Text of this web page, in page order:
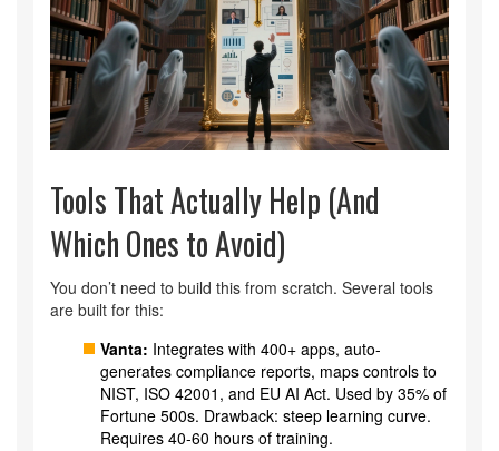
Tools That Actually Help (And
Which Ones to Avoid)
You don’t need to build this from scratch. Several tools
are built for this:
Vanta: Integrates with 400+ apps, auto-
generates compliance reports, maps controls to
NIST, ISO 42001, and EU AI Act. Used by 35% of
Fortune 500s. Drawback: steep learning curve.
Requires 40-60 hours of training.